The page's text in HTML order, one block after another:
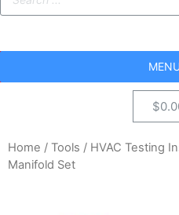
$
Home / Tools / HVAC Testing
Manifold Set